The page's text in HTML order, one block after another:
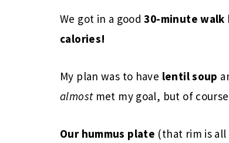
We got in a good30-minute walk
calories!
My plan was to have lentil soup
almostmet my goal, but of
Our hummus plate (that rim is